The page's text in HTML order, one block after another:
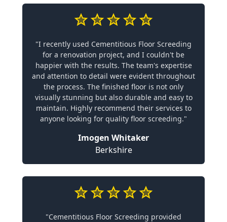
"I recently used Cementitious Floor Screeding
for a renovation project, and I couldn't be
happier with the results. The team's expertise
and attention to detail were evident throughout
the process. The finished floor is not only
visually stunning but also durable and easy to
maintain. Highly recommend their services to
anyone looking for quality floor screeding."
Imogen Whitaker
Berkshire
"Cementitious Floor Screeding provided